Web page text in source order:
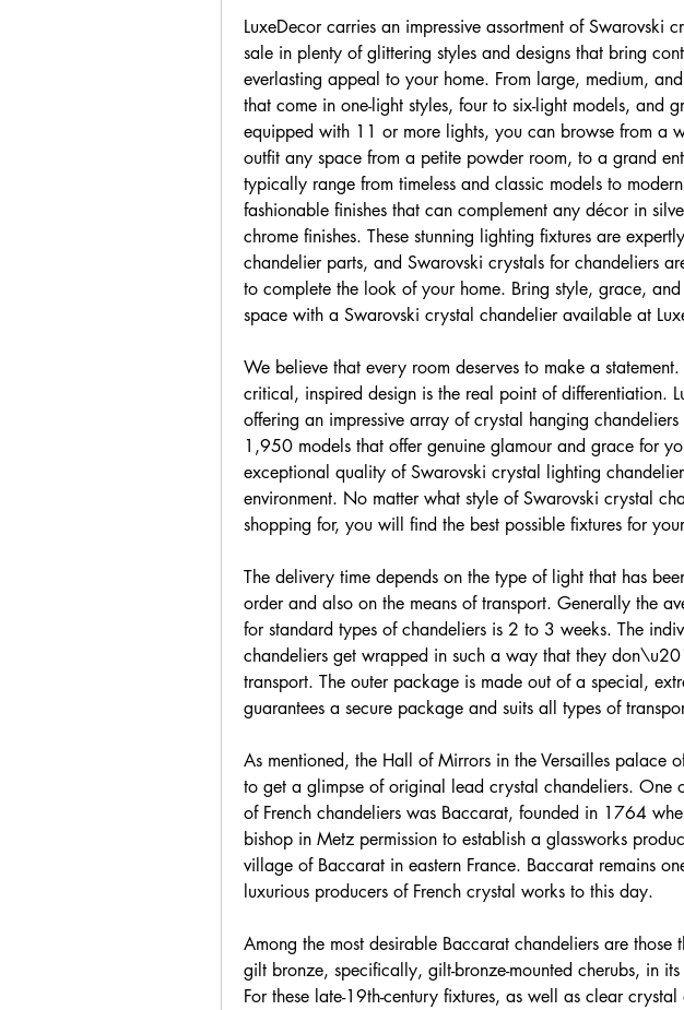
LuxeDecor carries an impressive assortment of Swarovski
sale in plenty of glittering styles and designs that bring
everlasting appeal to your home. From large, medium,
that come in one-light styles, four to six-light models, and
equipped with 11 or more lights, you can browse from a
outfit any space from a petite powder room, to a grand
typically range from timeless and classic models to
fashionable finishes that can complement any décor in
chrome finishes. These stunning lighting fixtures are
chandelier parts, and Swarovski crystals for chandeliers
to complete the look of your home. Bring style, grace,
space with a Swarovski crystal chandelier available at
We believe that every room deserves to make a
critical, inspired design is the real point of differentiation.
offering an impressive array of crystal hanging
1,950 models that offer genuine glamour and grace for
exceptional quality of Swarovski crystal lighting
environment. No matter what style of Swarovski crystal
shopping for, you will find the best possible fixtures for
The delivery time depends on the type of light that has
order and also on the means of transport. Generally the
for standard types of chandeliers is 2 to 3 weeks. The
chandeliers get wrapped in such a way that they
transport. The outer package is made out of a special,
guarantees a secure package and suits all types of
As mentioned, the Hall of Mirrors in the Versailles palace
to get a glimpse of original lead crystal chandeliers. One
of French chandeliers was Baccarat, founded in 1764
bishop in Metz permission to establish a glassworks
village of Baccarat in eastern France. Baccarat remains
luxurious producers of French crystal works to this day.
Among the most desirable Baccarat chandeliers are those
gilt bronze, specifically, gilt-bronze-mounted cherubs, in
For these late-19th-century fixtures, as well as clear crystal